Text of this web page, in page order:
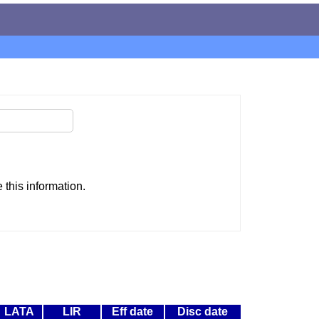
this information.
LATA LIR Eff date
Disc date